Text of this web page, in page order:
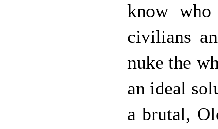
know
civilians
nuke the
an ideal
a brutal,